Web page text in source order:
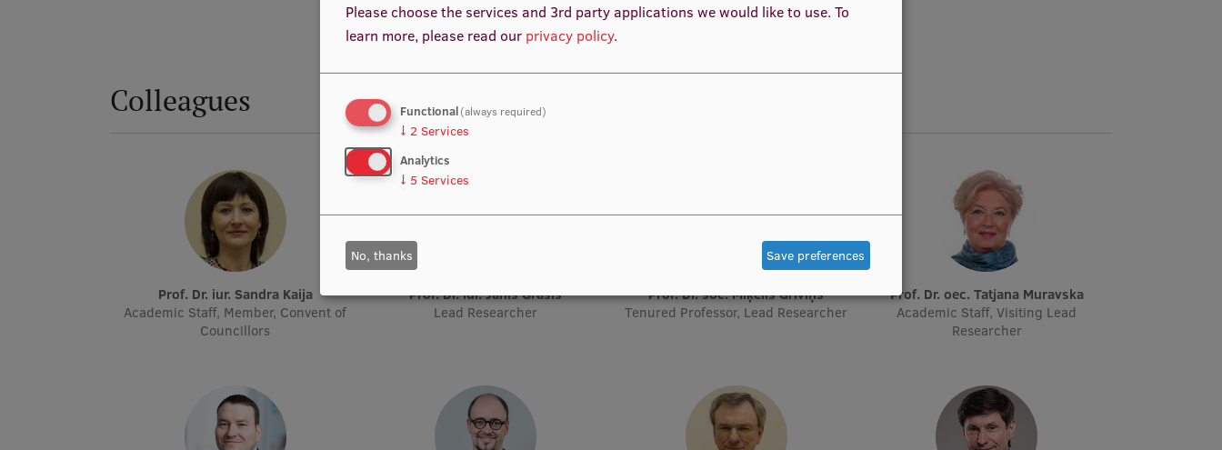
Colleagues
Prof. Dr. iur. Sandra Kaija
Academic Staff, Member, Convent of
Councillors
Prof. Dr. iur. Jānis Grasis
Lead Researcher
Prof. Dr. soc. Miķelis Grīviņš
Tenured Professor, Lead Researcher
Prof. Dr. oec. Tatjana Muravska
Academic Staff, Visiting Lead
Researcher
Please choose the services and 3rd party applications we would like to use. To
learn more, please read our privacy policy.
Functional(always required)
↓ 2 Services
Analytics
↓ 5 Services
No, thanks Save preferences